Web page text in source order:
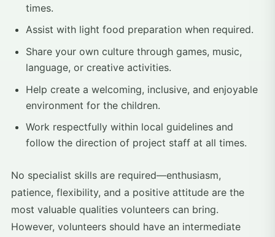
times.
Assist with light food preparation when required.
Share your own culture through games, music,
language, or creative activities.
Help create a welcoming, inclusive, and enjoyable
environment for the children.
Work respectfully within local guidelines and
follow the direction of project staff at all times.
No specialist skills are required—enthusiasm,
patience, flexibility, and a positive attitude are the
most valuable qualities volunteers can bring.
However, volunteers should have an intermediate